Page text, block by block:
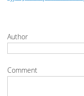
Author
Comment